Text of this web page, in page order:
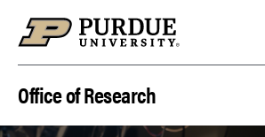
Office of Research